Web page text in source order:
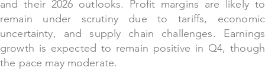
and their 2026 outlooks. Profit margins are likely to
remain under scrutiny due to tariffs, economic
uncertainty, and supply chain challenges. Earnings
growth is expected to remain positive in Q4, though
the pace may moderate.